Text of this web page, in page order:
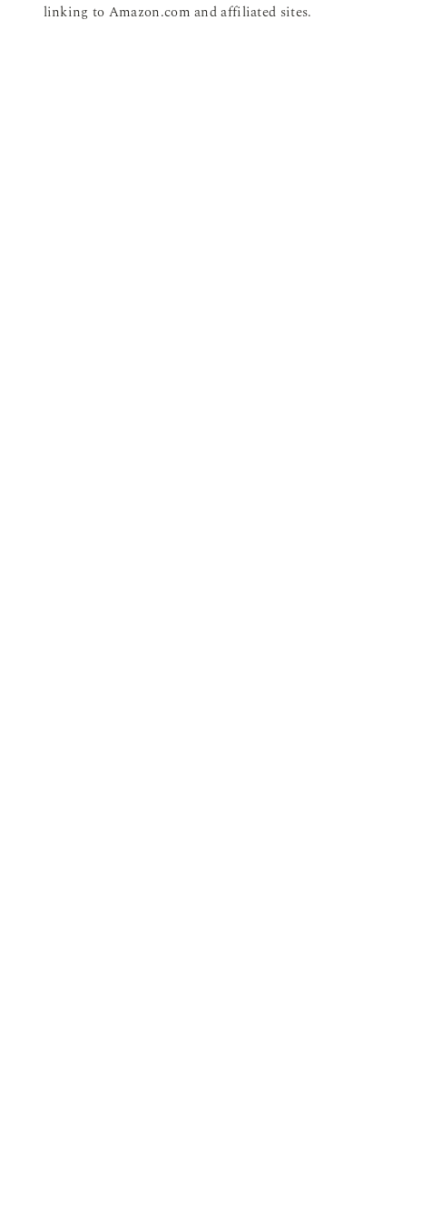
linking to Amazon.com and affiliated sites.